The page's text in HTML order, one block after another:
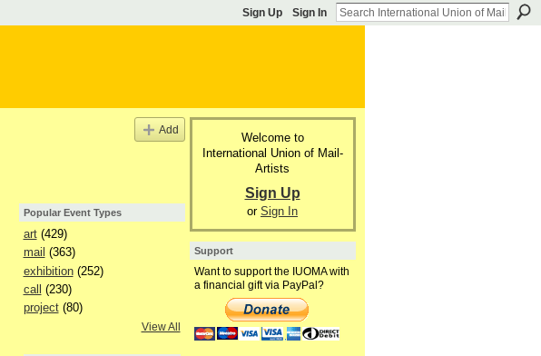
Sign Up Sign In
Add
Popular Event Types
art(429)
mail (363)
exhibition(252)
call
(230)
project(80)
View All
Welcome to
International Union of Mail-
Artists
Sign Up
or Sign In
Support
Want to support the IUOMA with
a financial gift via PayPal?